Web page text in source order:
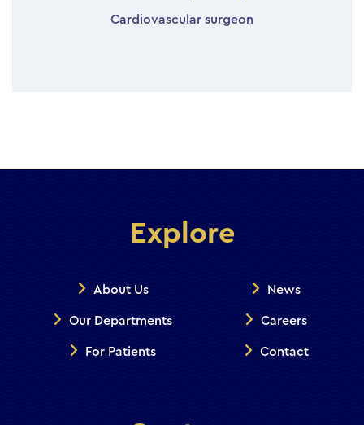
Cardiovascular surgeon
Explore
About Us
Our Departments
For Patients
News
Careers
Contact